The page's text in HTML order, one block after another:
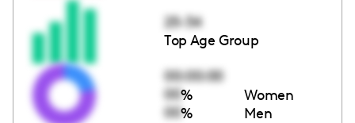
25-34
Top Age Group
00:00:00
00% Women
00% Men